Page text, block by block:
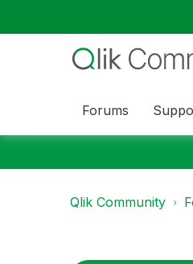
Forums
Qlik Community